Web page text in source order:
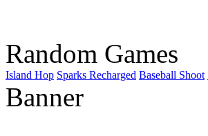
Random Games
Island Hop Sparks Recharged Baseball Shoot
Banner